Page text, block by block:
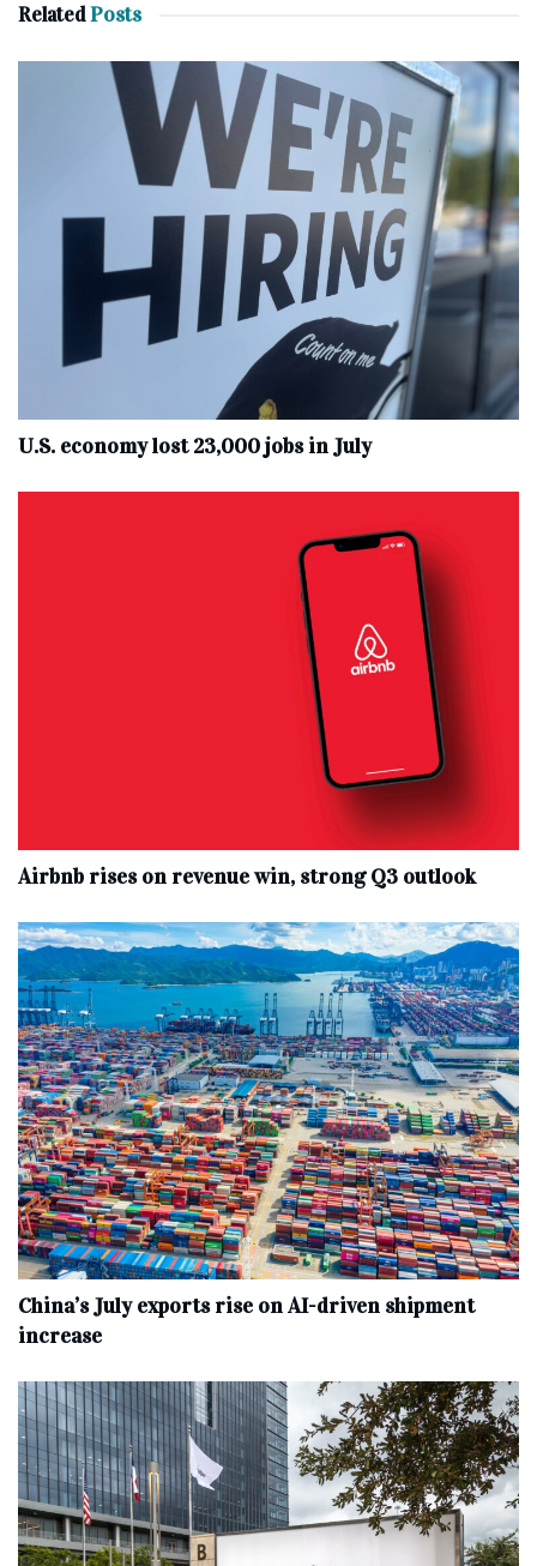
RelatedPosts
U.S. economy lost 23,000 jobs in July
Airbnb rises on revenue win, strong Q3 outlook
China’s July exports rise on AI-driven shipment
increase